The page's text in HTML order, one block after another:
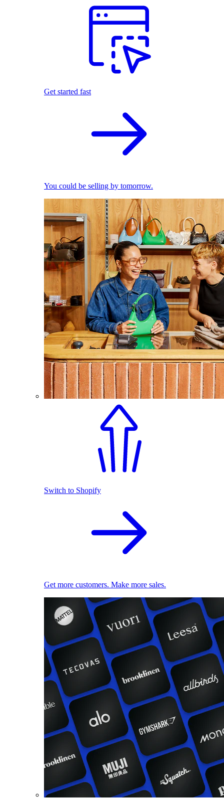
Get started fast
You could be selling by tomorrow.
Switch to Shopify
Get more customers. Make more sales.